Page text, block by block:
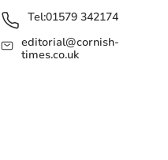
Tel:01579 342174
editorial@cornish-
times.co.uk